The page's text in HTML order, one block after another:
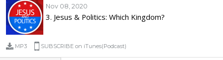
Nov 08, 2020
3. Jesus & Politics: Which Kingdom?
MP3 SUBSCRIBE on iTunes(Podcast)